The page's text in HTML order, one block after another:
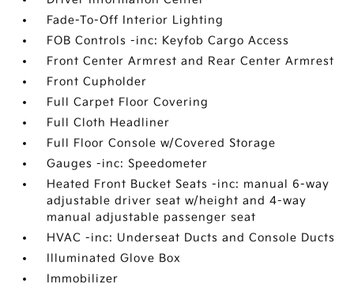
Fade-To-Off Interior Lighting
FOB Controls -inc: Keyfob Cargo Access
Front Center Armrest and Rear Center Armrest
Front Cupholder
Full Carpet Floor Covering
Full Cloth Headliner
Full Floor Console w/Covered Storage
Gauges -inc: Speedometer
Heated Front Bucket Seats -inc: manual 6-way
adjustable driver seat w/height and 4-way
manual adjustable passenger seat
HVAC -inc: Underseat Ducts and Console Ducts
Illuminated Glove Box
Immobilizer